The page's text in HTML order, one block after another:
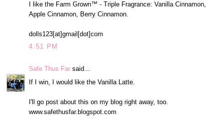
I like the Farm Grown™ - Triple Fragrance: Vanilla Cinnamon,
Apple Cinnamon, Berry Cinnamon.
dolls123[at]gmail[dot]com
4:51 PM
Safe Thus Far said...
If I win, I would like the Vanilla Latte.
I'll go post about this on my blog right away, too.
www.safethusfar.blogspot.com